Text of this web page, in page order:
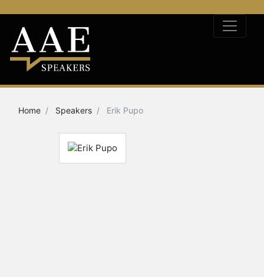
Home Speakers Erik Pupo